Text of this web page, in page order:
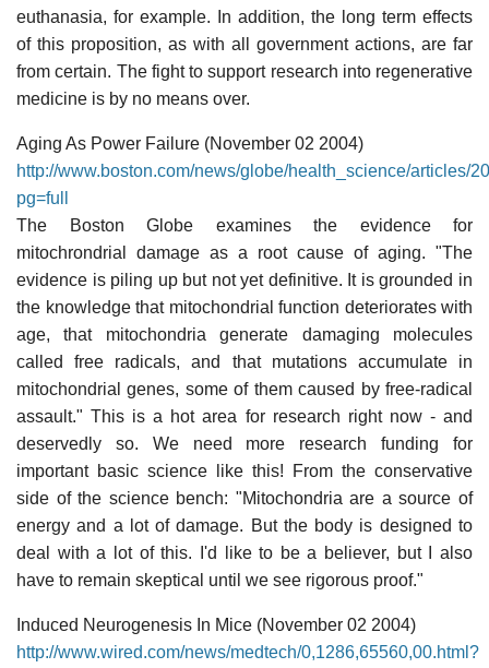
euthanasia, for example. In addition, the long term effects
of this proposition, as with all government actions, are far
from certain. The fight to support research into regenerative
medicine is by no means over.
Aging As Power Failure (November 02 2004)
http://www.boston.com/news/globe/health_science/articles/
pg=full
The Boston Globe examines the evidence for
mitochrondrial damage as a root cause of aging. "The
evidence is piling up but not yet definitive. It is grounded in
the knowledge that mitochondrial function deteriorates with
age, that mitochondria generate damaging molecules
called free radicals, and that mutations accumulate in
mitochondrial genes, some of them caused by free-radical
assault." This is a hot area for research right now - and
deservedly so. We need more research funding for
important basic science like this! From the conservative
side of the science bench: "Mitochondria are a source of
energy and a lot of damage. But the body is designed to
deal with a lot of this. I'd like to be a believer, but I also
have to remain skeptical until we see rigorous proof."
Induced Neurogenesis In Mice (November 02 2004)
http://www.wired.com/news/medtech/0,1286,65560,00.html?